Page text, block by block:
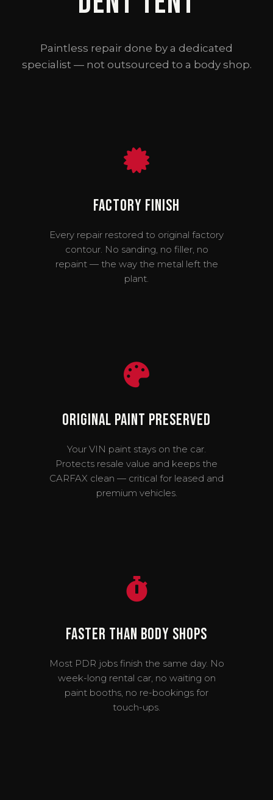
Paintless repair done by a dedicated
specialist — not outsourced to a body shop.
Factory Finish
Every repair restored to original factory
contour. No sanding, no filler, no
repaint — the way the metal left the
plant.
Original Paint Preserved
Your VIN paint stays on the car.
Protects resale value and keeps the
CARFAX clean — critical for leased and
premium vehicles.
Faster Than Body Shops
Most PDR jobs finish the same day. No
week-long rental car, no waiting on
paint booths, no re-bookings for
touch-ups.